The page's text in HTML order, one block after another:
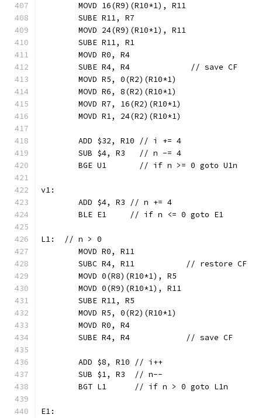
	MOVD 16(R9)(R10*1), R11
	SUBE R11, R7
	MOVD 24(R9)(R10*1), R11
	SUBE R11, R1
	MOVD R0, R4
	SUBE R4, R4             // save CF
	MOVD R5, 0(R2)(R10*1)
	MOVD R6, 8(R2)(R10*1)
	MOVD R7, 16(R2)(R10*1)
	MOVD R1, 24(R2)(R10*1)
	ADD $32, R10 // i += 4
	SUB $4, R3   // n -= 4
	BGE U1       // if n >= 0 goto U1n
v1:
	ADD $4, R3 // n += 4
	BLE E1     // if n <= 0 goto E1
L1:  // n > 0
	MOVD R0, R11
	SUBC R4, R11           // restore CF
	MOVD 0(R8)(R10*1), R5
	MOVD 0(R9)(R10*1), R11
	SUBE R11, R5
	MOVD R5, 0(R2)(R10*1)
	MOVD R0, R4
	SUBE R4, R4            // save CF
	ADD $8, R10 // i++
	SUB $1, R3  // n--
	BGT L1      // if n > 0 goto L1n
E1: